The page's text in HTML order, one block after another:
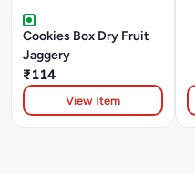
Cookies Box Dry Fruit
Jaggery
₹114
View Item